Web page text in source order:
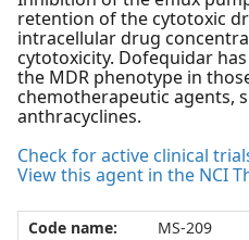
retention of the cytotoxic
intracellular drug
cytotoxicity. Dofequidar
the MDR phenotype in
chemotherapeutic agents,
anthracyclines.
Check for active clinical
View this agent in the NCI
Code name: MS-209